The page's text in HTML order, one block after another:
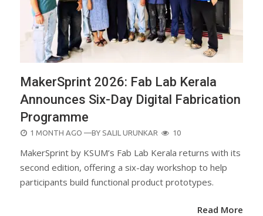
MakerSprint 2026: Fab Lab Kerala
Announces Six-Day Digital Fabrication
Programme
POSTED
1 MONTH AGO —BY SALIL URUNKAR 10
MakerSprint by KSUM’s Fab Lab Kerala returns with its
second edition, offering a six-day workshop to help
participants build functional product prototypes.
Read More